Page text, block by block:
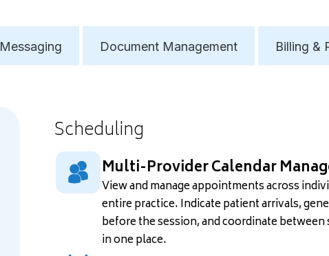
Messaging Document Management Billing &
Scheduling
Multi-Provider Calendar
View and manage appointments across
entire practice. Indicate patient arrivals,
before the session, and coordinate
in one place.